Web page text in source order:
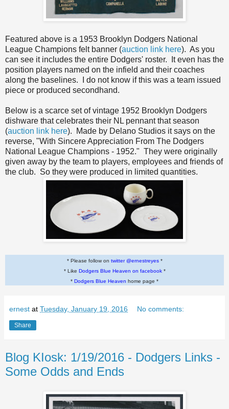
Featured above is a 1953 Brooklyn Dodgers National
League Champions felt banner (auction link here). As you
can see it includes the entire Dodgers' roster. It even has the
position players named on the infield and their coaches
along the baselines. I do not know if this was a team issued
piece or produced secondhand.
Below is a scarce set of vintage 1952 Brooklyn Dodgers
dishware that celebrates their NL pennant that season
(auction link here). Made by Delano Studios it says on the
reverse, "With Sincere Appreciation From The Dodgers
National League Champions - 1952." They were originally
given away by the team to players, employees and friends of
the club. So they were produced in limited quantities.
* Please follow on twitter @ernestreyes*
* Like Dodgers Blue Heaven on facebook*
* Dodgers Blue Heaven home page *
ernest at Tuesday, January 19, 2016 No comments:
Share
Blog KIosk: 1/19/2016 - Dodgers Links -
Some Odds and Ends